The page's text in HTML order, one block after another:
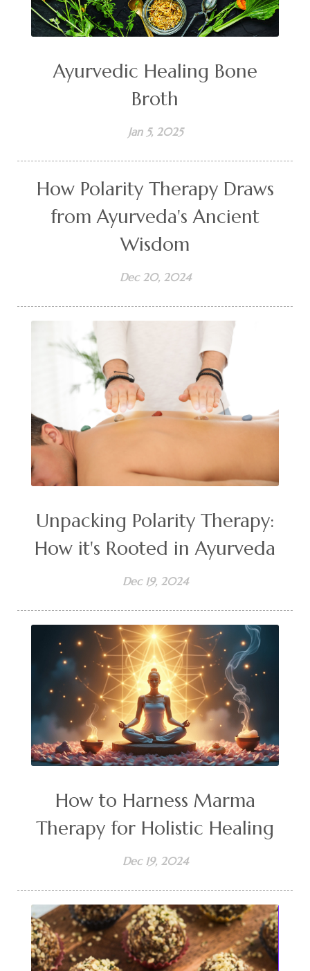
Ayurvedic Healing Bone
Broth
Jan 5, 2025
How Polarity Therapy Draws
from Ayurveda's Ancient
Wisdom
Dec 20, 2024
Unpacking Polarity Therapy:
How it's Rooted in Ayurveda
Dec 19, 2024
How to Harness Marma
Therapy for Holistic Healing
Dec 19, 2024